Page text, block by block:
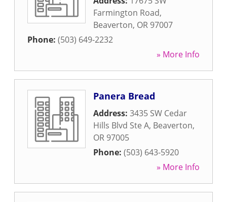
Farmington Road,
Beaverton, OR 97007
Phone: (503) 649-2232
» More Info
Panera Bread
Address: 3435 SW Cedar
Hills Blvd Ste A, Beaverton,
OR 97005
Phone: (503) 643-5920
» More Info